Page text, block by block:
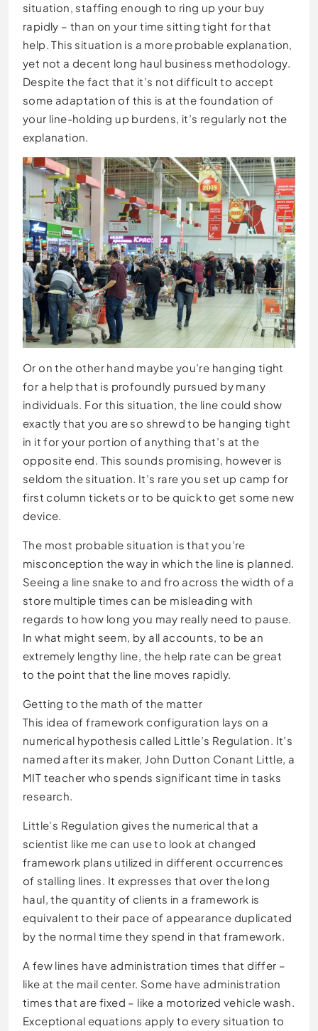
situation, staffing enough to ring up your buy
rapidly – than on your time sitting tight for that
help. This situation is a more probable explanation,
yet not a decent long haul business methodology.
Despite the fact that it’s not difficult to accept
some adaptation of this is at the foundation of
your line-holding up burdens, it’s regularly not the
explanation.
Or on the other hand maybe you’re hanging tight
for a help that is profoundly pursued by many
individuals. For this situation, the line could show
exactly that you are so shrewd to be hanging tight
in it for your portion of anything that’s at the
opposite end. This sounds promising, however is
seldom the situation. It’s rare you set up camp for
first column tickets or to be quick to get some new
device.
The most probable situation is that you’re
misconception the way in which the line is planned.
Seeing a line snake to and fro across the width of a
store multiple times can be misleading with
regards to how long you may really need to pause.
In what might seem, by all accounts, to be an
extremely lengthy line, the help rate can be great
to the point that the line moves rapidly.
Getting to the math of the matter
This idea of framework configuration lays on a
numerical hypothesis called Little’s Regulation. It’s
named after its maker, John Dutton Conant Little, a
MIT teacher who spends significant time in tasks
research.
Little’s Regulation gives the numerical that a
scientist like me can use to look at changed
framework plans utilized in different occurrences
of stalling lines. It expresses that over the long
haul, the quantity of clients in a framework is
equivalent to their pace of appearance duplicated
by the normal time they spend in that framework.
A few lines have administration times that differ –
like at the mail center. Some have administration
times that are fixed – like a motorized vehicle wash.
Exceptional equations apply to every situation to